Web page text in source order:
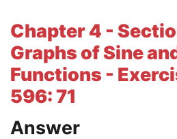
Chapter 4 -
Graphs of Sine
Functions -
596: 71
Answer
College